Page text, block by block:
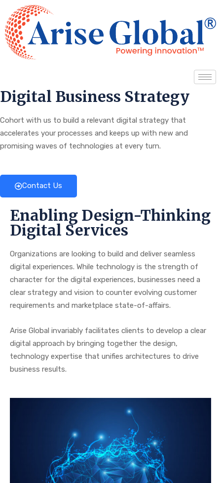
Digital Business Strategy
Cohort with us to build a relevant digital strategy that
accelerates your processes and keeps up with new and
promising waves of technologies at every turn.
Contact Us
Enabling Design-Thinking
Digital Services
Organizations are looking to build and deliver seamless
digital experiences. While technology is the strength of
character for the digital experiences, businesses need a
clear strategy and vision to counter evolving customer
requirements and marketplace state-of-affairs.
Arise Global invariably facilitates clients to develop a clear
digital approach by bringing together the design,
technology expertise that unifies architectures to drive
business results.